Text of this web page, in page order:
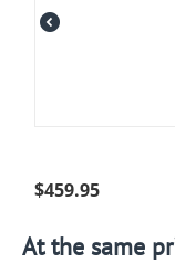
$459.95
At the same